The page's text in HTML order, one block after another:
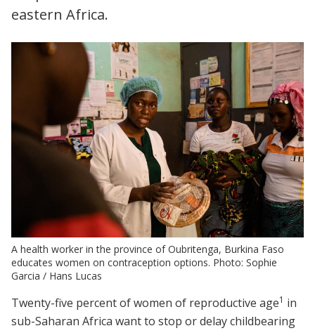
eastern Africa.
A health worker in the province of Oubritenga, Burkina Faso
educates women on contraception options. Photo: Sophie
Garcia / Hans Lucas
Twenty-five percent of women of reproductive age1 in
sub-Saharan Africa want to stop or delay childbearing